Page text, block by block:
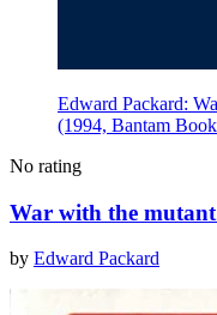
Edward Packard:
(1994, Bantam
No rating
War with the
by Edward Packard